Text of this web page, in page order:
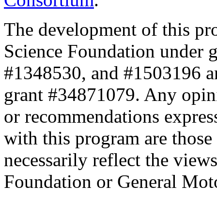
The development of this
Science Foundation under
#1348530, and #1503196
grant #34871079. Any
or recommendations
with this program are
necessarily reflect the
Foundation or General